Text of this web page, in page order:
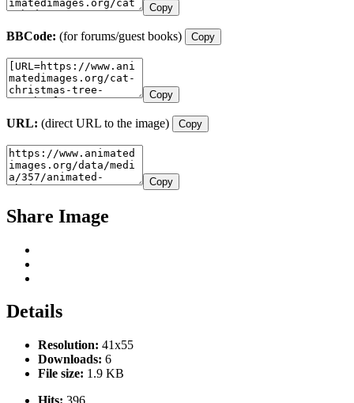
Copy
BBCode: (for forums/guest books) Copy
Copy
URL: (direct URL to the image) Copy
Copy
Share Image
Details
Resolution: 41x55
Downloads: 6
File size: 1.9 KB